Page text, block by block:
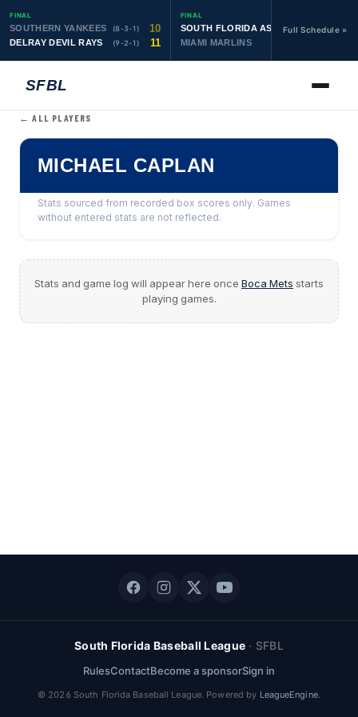
FINAL
SOUTHERN YANKEES (8-3-1) 10
DELRAY DEVIL RAYS (9-2-1) 11
FINAL
SOUTH FLORIDA ASTROS (10-1-1) 19
MIAMI MARLINS
Full Schedule »
SFBL
← ALL PLAYERS
MICHAEL CAPLAN
Stats sourced from recorded box scores only. Games
without entered stats are not reflected.
Stats and game log will appear here once Boca Mets starts
playing games.
South Florida Baseball League · SFBL
RulesContactBecome a sponsorSign in
© 2026 South Florida Baseball League. Powered by LeagueEngine.